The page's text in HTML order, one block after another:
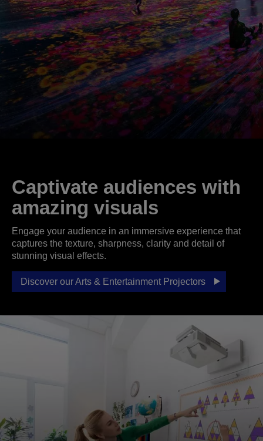
Captivate audiences with
amazing visuals
Engage your audience in an immersive experience that
captures the texture, sharpness, clarity and detail of
stunning visual effects.
Discover our Arts & Entertainment Projectors